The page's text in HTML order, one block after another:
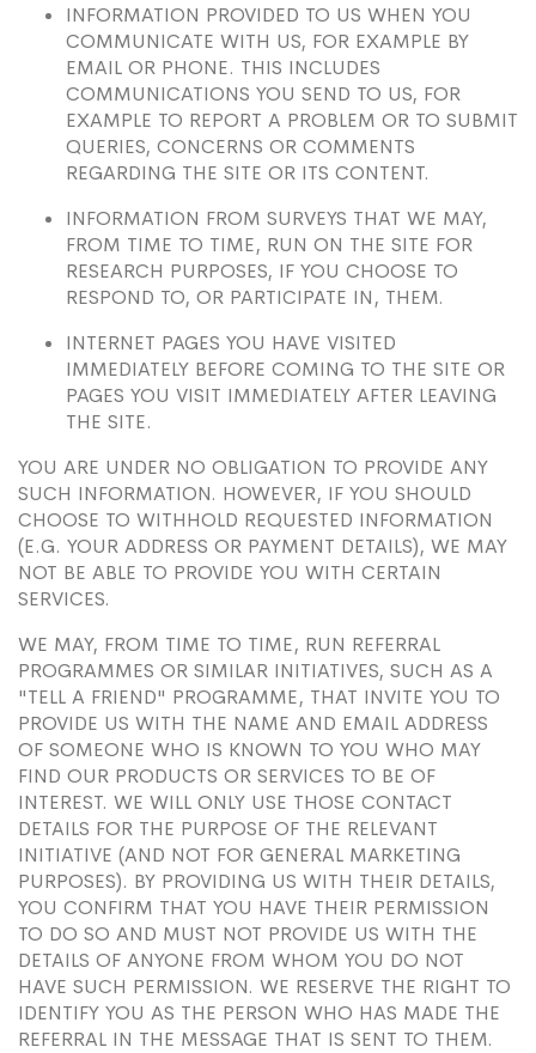
INFORMATION PROVIDED TO US WHEN YOU
COMMUNICATE WITH US, FOR EXAMPLE BY
EMAIL OR PHONE. THIS INCLUDES
COMMUNICATIONS YOU SEND TO US, FOR
EXAMPLE TO REPORT A PROBLEM OR TO SUBMIT
QUERIES, CONCERNS OR COMMENTS
REGARDING THE SITE OR ITS CONTENT.
INFORMATION FROM SURVEYS THAT WE MAY,
FROM TIME TO TIME, RUN ON THE SITE FOR
RESEARCH PURPOSES, IF YOU CHOOSE TO
RESPOND TO, OR PARTICIPATE IN, THEM.
INTERNET PAGES YOU HAVE VISITED
IMMEDIATELY BEFORE COMING TO THE SITE OR
PAGES YOU VISIT IMMEDIATELY AFTER LEAVING
THE SITE.
YOU ARE UNDER NO OBLIGATION TO PROVIDE ANY
SUCH INFORMATION. HOWEVER, IF YOU SHOULD
CHOOSE TO WITHHOLD REQUESTED INFORMATION
(E.G. YOUR ADDRESS OR PAYMENT DETAILS), WE MAY
NOT BE ABLE TO PROVIDE YOU WITH CERTAIN
SERVICES.
WE MAY, FROM TIME TO TIME, RUN REFERRAL
PROGRAMMES OR SIMILAR INITIATIVES, SUCH AS A
"TELL A FRIEND" PROGRAMME, THAT INVITE YOU TO
PROVIDE US WITH THE NAME AND EMAIL ADDRESS
OF SOMEONE WHO IS KNOWN TO YOU WHO MAY
FIND OUR PRODUCTS OR SERVICES TO BE OF
INTEREST. WE WILL ONLY USE THOSE CONTACT
DETAILS FOR THE PURPOSE OF THE RELEVANT
INITIATIVE (AND NOT FOR GENERAL MARKETING
PURPOSES). BY PROVIDING US WITH THEIR DETAILS,
YOU CONFIRM THAT YOU HAVE THEIR PERMISSION
TO DO SO AND MUST NOT PROVIDE US WITH THE
DETAILS OF ANYONE FROM WHOM YOU DO NOT
HAVE SUCH PERMISSION. WE RESERVE THE RIGHT TO
IDENTIFY YOU AS THE PERSON WHO HAS MADE THE
REFERRAL IN THE MESSAGE THAT IS SENT TO THEM.